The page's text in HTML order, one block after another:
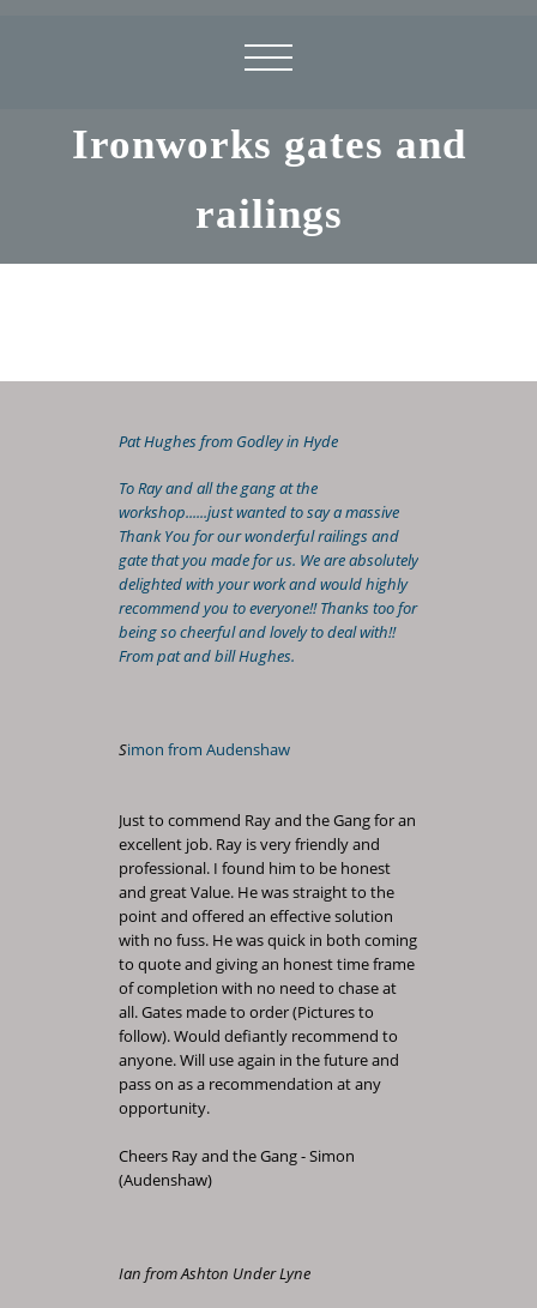
Ironworks gates and
railings
Pat Hughes from Godley in Hyde
To Ray and all the gang at the
workshop......just wanted to say a massive
Thank You for our wonderful railings and
gate that you made for us. We are absolutely
delighted with your work and would highly
recommend you to everyone!! Thanks too for
being so cheerful and lovely to deal with!!
From pat and bill Hughes.
Simon from Audenshaw
Just to commend Ray and the Gang for an
excellent job. Ray is very friendly and
professional. I found him to be honest
and great Value. He was straight to the
point and offered an effective solution
with no fuss. He was quick in both coming
to quote and giving an honest time frame
of completion with no need to chase at
all. Gates made to order (Pictures to
follow). Would defiantly recommend to
anyone. Will use again in the future and
pass on as a recommendation at any
opportunity.
Cheers Ray and the Gang - Simon
(Audenshaw)
Ian from Ashton Under Lyne